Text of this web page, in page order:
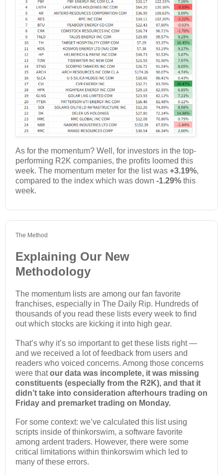
As for the momentum? Well, for investors in the top-
performing R2K companies, the profits loomed this
week. The momentum meter for the list was +3.19%,
compared to the index which was down -1.29% this
week.
The Method
Explaining Our New
Methodology
The momentum lists are among our fan favorite
franchises, especially in The Daily Rip. Hundreds of
thousands of you read these lists every week to find
out which stocks are kicking it into high gear.
That’s why it’s so important to get these lists right —
and we received a lot of feedback from users and
readers who voiced concerns. Among those concerns
were thatour data was incomplete, it was missing
constituents (especially from the R2K), and that it
didn’t take into consideration afterhours trading on
Friday and premarket trading on Monday.
For some context: we’ve calculated this list using
scripts inside of thinkorswim, a software favorite
among ardent traders. However, there were some
critical limitations within thinkorswim which led to
many of these errors.